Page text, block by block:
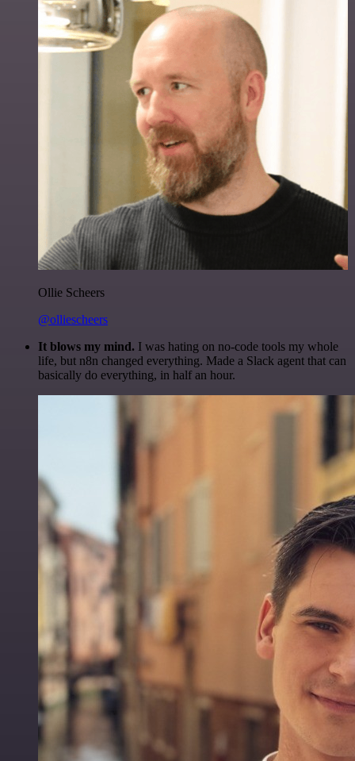
Ollie Scheers
@olliescheers
It blows my mind. I was hating on no-code tools my whole
life, but n8n changed everything. Made a Slack agent that can
basically do everything, in half an hour.